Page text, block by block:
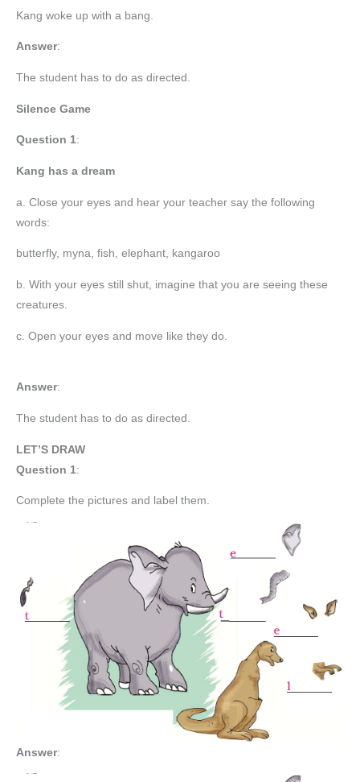
Kang woke up with a bang.
Answer:
The student has to do as directed.
Silence Game
Question 1:
Kang has a dream
a. Close your eyes and hear your teacher say the following
words:
butterfly, myna, fish, elephant, kangaroo
b. With your eyes still shut, imagine that you are seeing these
creatures.
c. Open your eyes and move like they do.
Answer:
The student has to do as directed.
LET’S DRAW
Question 1:
Complete the pictures and label them.
Answer: